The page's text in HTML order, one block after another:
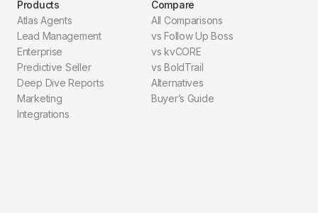
Products
Atlas Agents
Lead Management
Enterprise
Predictive Seller
Deep Dive Reports
Marketing
Integrations
Compare
All Comparisons
vs Follow Up Boss
vs kvCORE
vs BoldTrail
Alternatives
Buyer’s Guide